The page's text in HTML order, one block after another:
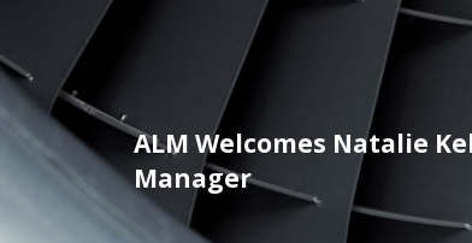
2025
ALM Welcomes Natalie
Manager